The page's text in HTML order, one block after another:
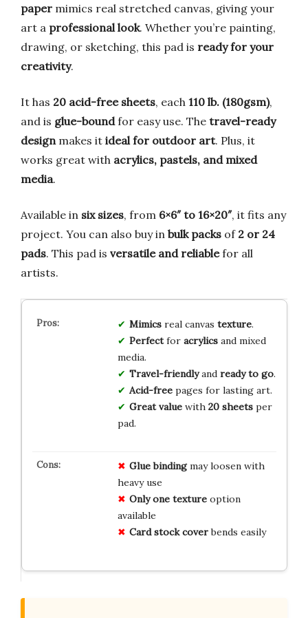
paper mimics real stretched canvas, giving your
art a professional look. Whether you’re painting,
drawing, or sketching, this pad is ready for your
creativity.
It has 20 acid-free sheets, each 110 lb. (180gsm),
and is glue-boundfor easy use. The travel-ready
design makes it ideal for outdoor art. Plus, it
works great with acrylics, pastels, and mixed
media.
Available in six sizes, from 6×6″ to 16×20″, it fits any
project. You can also buy in bulk packs of 2 or 24
pads. This pad is versatile and reliablefor all
artists.
Mimicsreal canvas texture.
Perfectfor acrylicsand mixed
media.
Travel-friendlyand ready to go.
Acid-freepages for lasting art.
Great valuewith 20 sheetsper
pad.
Glue bindingmay loosen with
heavy use
Only one textureoption
available
Card stock coverbends easily